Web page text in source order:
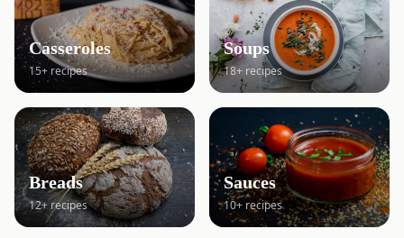
Casseroles
15+ recipes
Soups
18+ recipes
Breads
12+ recipes
Sauces
10+ recipes